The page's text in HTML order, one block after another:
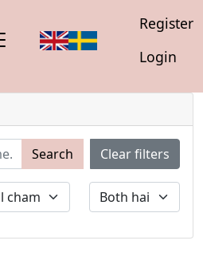
Register
Login
Search Clear filters